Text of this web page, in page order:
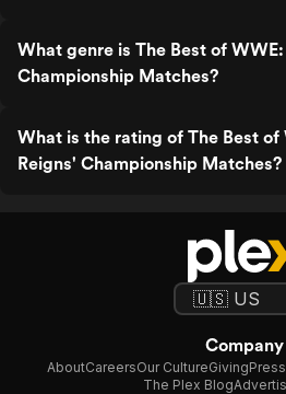
What genre is The Best of WWE:
Championship Matches?
What is the rating of The Best of
Reigns' Championship Matches?
Company
AboutCareersOur CultureGiving
The Plex Blog